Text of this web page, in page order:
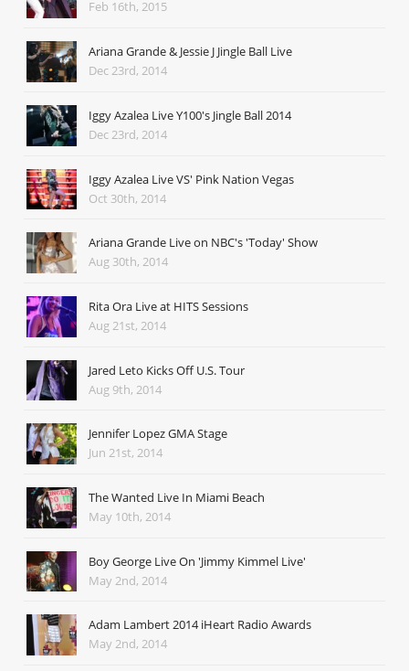
Feb 16th, 2015
Ariana Grande & Jessie J Jingle Ball Live
Dec 23rd, 2014
Iggy Azalea Live Y100's Jingle Ball 2014
Dec 23rd, 2014
Iggy Azalea Live VS' Pink Nation Vegas
Oct 30th, 2014
Ariana Grande Live on NBC's 'Today' Show
Aug 30th, 2014
Rita Ora Live at HITS Sessions
Aug 21st, 2014
Jared Leto Kicks Off U.S. Tour
Aug 9th, 2014
Jennifer Lopez GMA Stage
Jun 21st, 2014
The Wanted Live In Miami Beach
May 10th, 2014
Boy George Live On 'Jimmy Kimmel Live'
May 2nd, 2014
Adam Lambert 2014 iHeart Radio Awards
May 2nd, 2014